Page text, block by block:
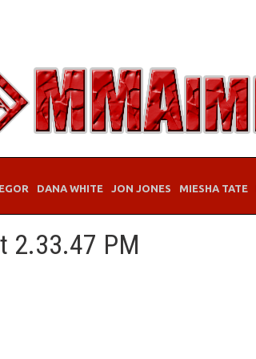
DANA WHITE JON JONES MIESHA TATE
2.33.47 PM